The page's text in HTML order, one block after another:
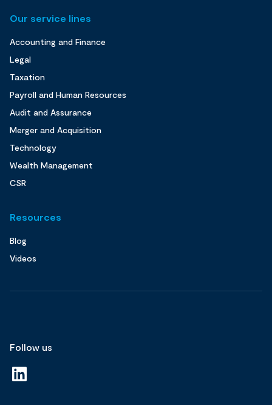
Our service lines
Accounting and Finance
Legal
Taxation
Payroll and Human Resources
Audit and Assurance
Merger and Acquisition
Technology
Wealth Management
CSR
Resources
Blog
Videos
Follow us